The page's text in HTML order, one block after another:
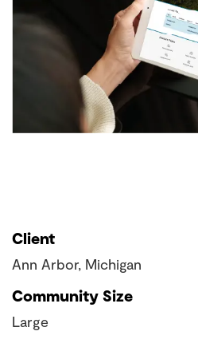
Client
Ann Arbor, Michigan
Community Size
Large